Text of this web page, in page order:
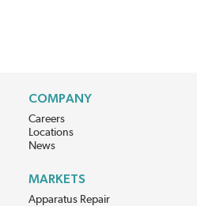
COMPANY
Careers
Locations
News
MARKETS
Apparatus Repair